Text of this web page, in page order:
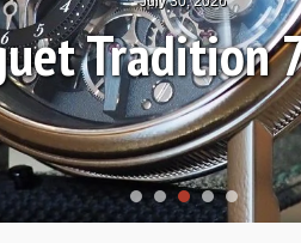
Tradition